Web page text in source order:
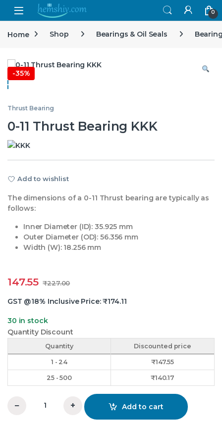
Open 0
Home Shop Bearings & Oil Seals
-35%
Thrust Bearing
0-11 Thrust Bearing KKK
Add to wishlist
The dimensions of a 0-11 Thrust bearing are typically as
follows:
Inner Diameter (ID): 35.925 mm
Outer Diameter (OD): 56.356 mm
Width (W): 18.256 mm
147.55 ₹227.00
GST @18% Inclusive Price:₹174.11
30 in stock
Quantity Discount
Quantity Discounted price
1 - 24 ₹147.55
25 - 500 ₹140.17
0-11 Thrust Bearing KKK quantity
− + Add to cart